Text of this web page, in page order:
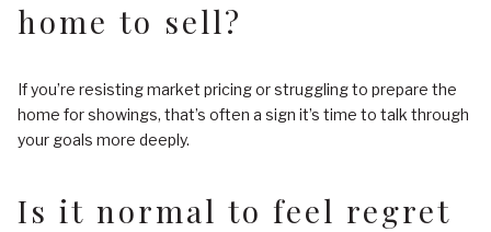
home to sell?
If you’re resisting market pricing or struggling to prepare the
home for showings, that’s often a sign it’s time to talk through
your goals more deeply.
Is it normal to feel regret